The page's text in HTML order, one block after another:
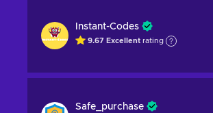
Instant-Codes
9.67 Excellent rating
Safe_purchase